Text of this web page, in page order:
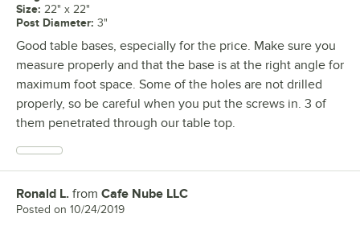
Size: 22" x 22"
Post Diameter: 3"
Good table bases, especially for the price. Make sure you
measure properly and that the base is at the right angle for
maximum foot space. Some of the holes are not drilled
properly, so be careful when you put the screws in. 3 of
them penetrated through our table top.
Review by
Ronald L. from Cafe Nube LLC
Posted on 10/24/2019